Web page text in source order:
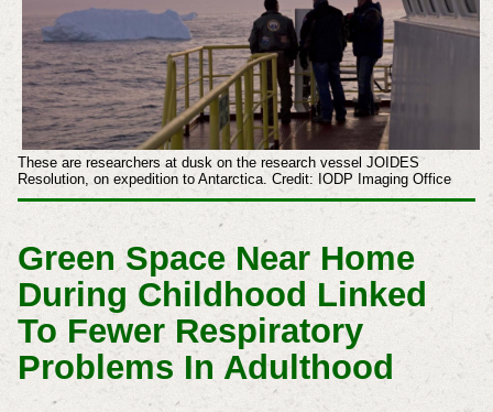
These are researchers at dusk on the research vessel JOIDES
Resolution, on expedition to Antarctica. Credit: IODP Imaging Office
Green Space Near Home
During Childhood Linked
To Fewer Respiratory
Problems In Adulthood